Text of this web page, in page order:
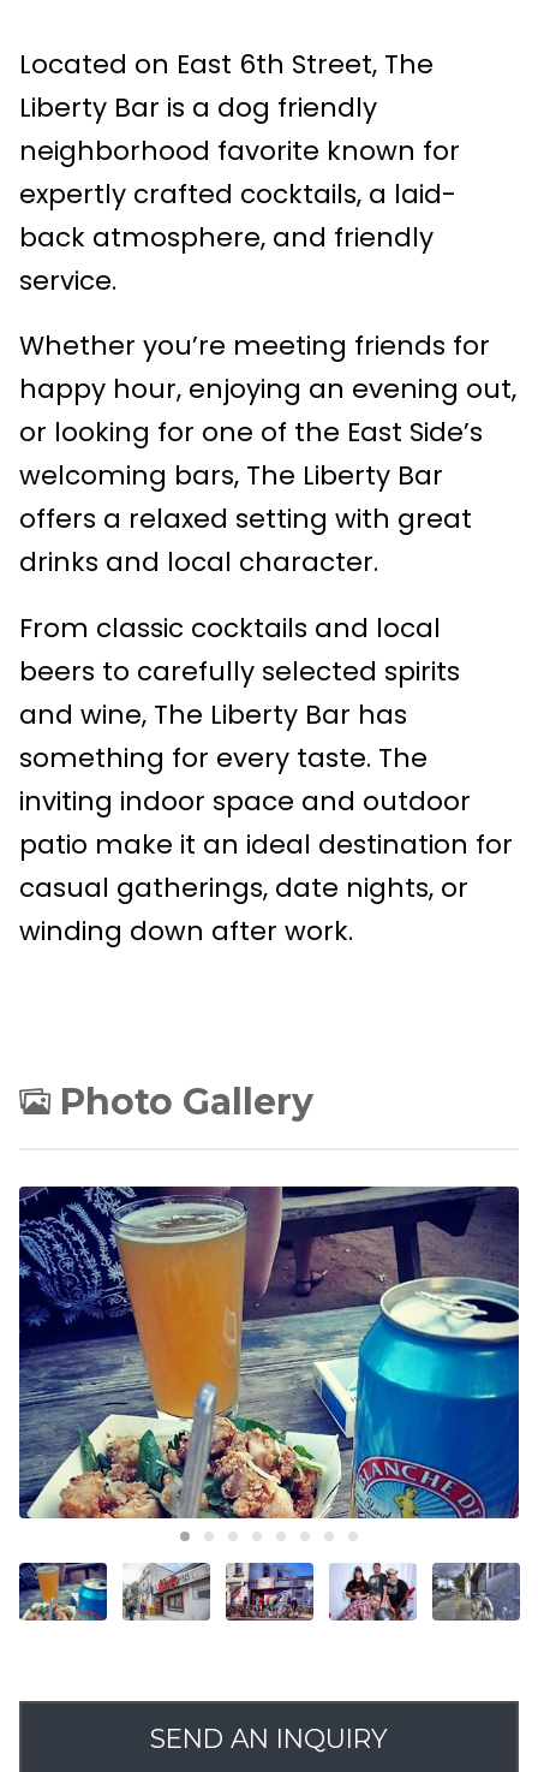
Located on East 6th Street, The
Liberty Bar is a dog friendly
neighborhood favorite known for
expertly crafted cocktails, a laid-
back atmosphere, and friendly
service.
Whether you’re meeting friends for
happy hour, enjoying an evening out,
or looking for one of the East Side’s
welcoming bars, The Liberty Bar
offers a relaxed setting with great
drinks and local character.
From classic cocktails and local
beers to carefully selected spirits
and wine, The Liberty Bar has
something for every taste. The
inviting indoor space and outdoor
patio make it an ideal destination for
casual gatherings, date nights, or
winding down after work.
Photo Gallery
SEND AN INQUIRY